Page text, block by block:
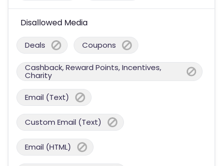
Disallowed Media
Deals Coupons
Cashback, Reward Points, Incentives,
Charity
Email (Text)
Custom Email (Text)
Email (HTML)